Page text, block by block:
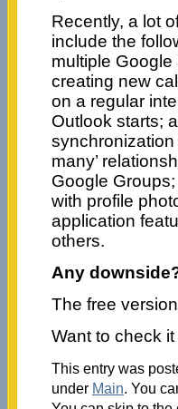
Recently, a lot
include the
multiple
creating new
on a regular
Outlook starts;
synchronization
many’
Google
with profile
application
others.
Any
The free
Want to check
This entry was
under Main. You